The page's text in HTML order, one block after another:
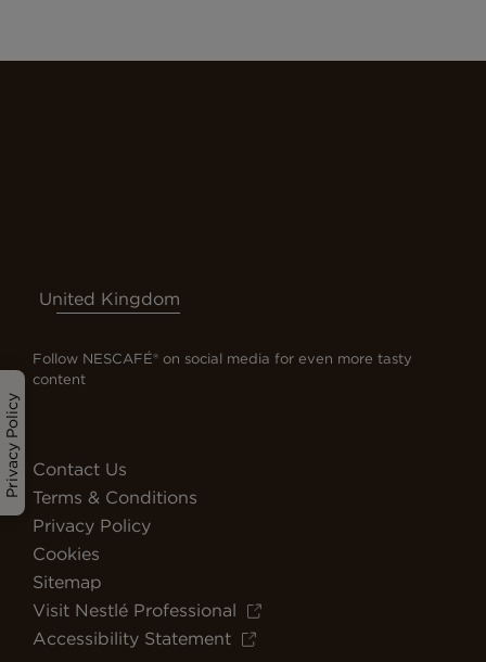
Privacy Policy
United Kingdom
Follow NESCAFÉ® on social media for even more tasty
content
Contact Us
Terms & Conditions
Privacy Policy
Cookies
Sitemap
Visit Nestlé Professional
Accessibility Statement